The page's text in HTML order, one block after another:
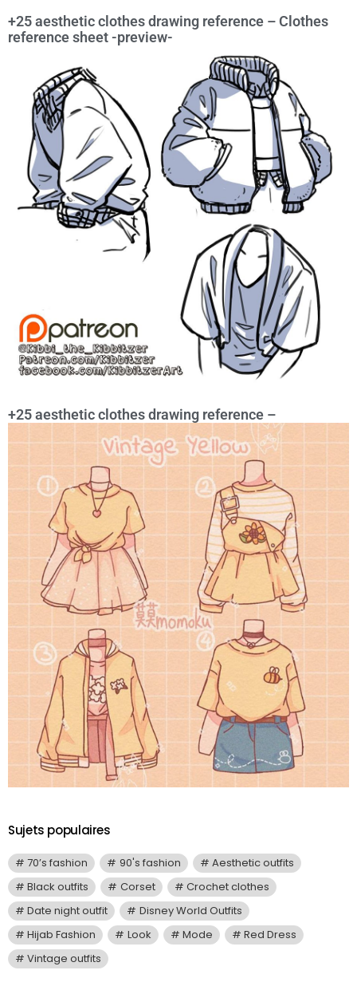
+25 aesthetic clothes drawing reference – Clothes
reference sheet -preview-
+25 aesthetic clothes drawing reference –
Sujets populaires
70’s fashion 90's fashion
Aesthetic outfits
Black outfits
Corset
Crochet clothes
Date night outfit
Disney World Outfits
Hijab Fashion
Look Mode
Red Dress
Vintage outfits